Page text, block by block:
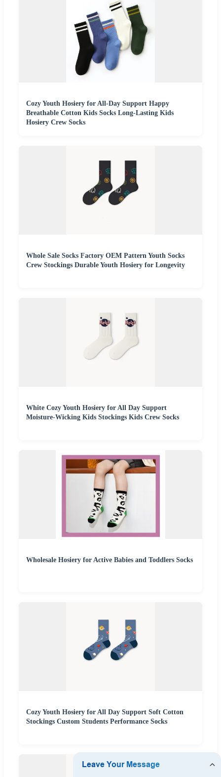
Cozy Youth Hosiery for All-Day Support Happy
Breathable Cotton Kids Socks Long-Lasting Kids
Hosiery Crew Socks
Whole Sale Socks Factory OEM Pattern Youth Socks
Crew Stockings Durable Youth Hosiery for Longevity
White Cozy Youth Hosiery for All Day Support
Moisture-Wicking Kids Stockings Kids Crew Socks
Wholesale Hosiery for Active Babies and Toddlers Socks
Cozy Youth Hosiery for All Day Support Soft Cotton
Stockings Custom Students Performance Socks